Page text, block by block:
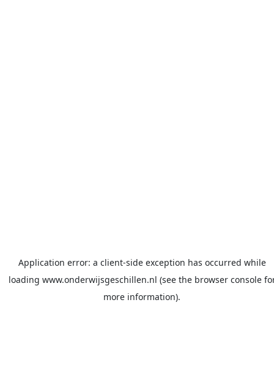
Application error: a client-side exception has occurred while
loading www.onderwijsgeschillen.nl (see the browser console
more information).